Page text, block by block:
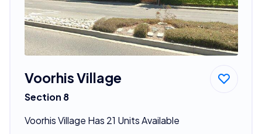
Voorhis Village
Section 8
Voorhis Village Has 21 Units Available